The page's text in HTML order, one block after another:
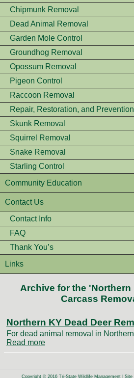
Chipmunk Removal
Dead Animal Removal
Garden Mole Control
Groundhog Removal
Opossum Removal
Pigeon Control
Raccoon Removal
Repair, Restoration, and Prevention
Skunk Removal
Squirrel Removal
Snake Removal
Starling Control
Community Education
Contact Us
Contact Info
FAQ
Thank You’s
Links
Archive for the 'Northern
Carcass
Northern KY Dead Deer
For dead animal removal in
Read more
Copyright © 2016 Tri-State Wildlife Management | Site